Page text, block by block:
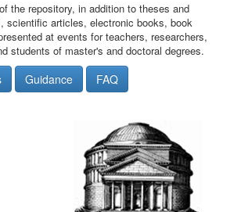
the repository, in addition to theses and
scientific articles, electronic books, book
at events for teachers, researchers,
students of master's and doctoral degrees.
Guidance FAQ